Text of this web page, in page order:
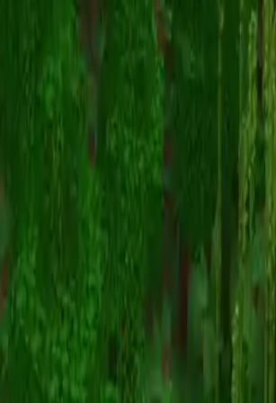
TheStoryPainter
Voltar para skins